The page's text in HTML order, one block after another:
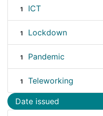
1 ICT
1 Lockdown
1 Pandemic
1 Teleworking
Date issued